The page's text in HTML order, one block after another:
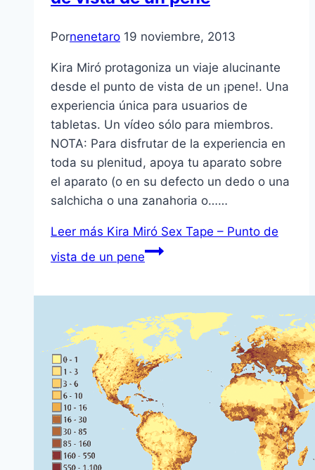
Pornenetaro 19 noviembre, 2013
Kira Miró protagoniza un viaje alucinante
desde el punto de vista de un ¡pene!. Una
experiencia única para usuarios de
tabletas. Un vídeo sólo para miembros.
NOTA: Para disfrutar de la experiencia en
toda su plenitud, apoya tu aparato sobre
el aparato (o en su defecto un dedo o una
salchicha o una zanahoria o……
Leer más Kira Miró Sex Tape – Punto de
vista de un pene